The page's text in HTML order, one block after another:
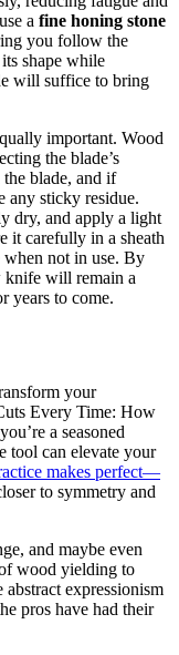
a fine honing stone
you follow the
shape while
will suffice to bring
important. Wood
the blade’s
blade, and if
any sticky residue.
dry, and apply a light
it carefully in a sheath
when not in use. By
knife will remain a
years to come.
your
Every Time: How
a seasoned
tool can elevate your
makes perfect—
to symmetry and
and maybe even
wood yielding to
expressionism
pros have had their